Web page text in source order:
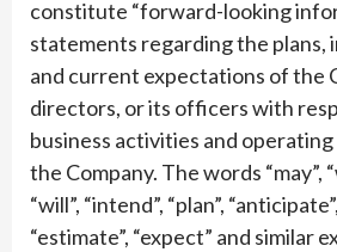
constitute “forward-looking
statements regarding the plans,
and current expectations of the
directors, or its officers with
business activities and
the Company. The words “may”,
“will”, “intend”, “plan”,
“estimate”, “expect” and similar